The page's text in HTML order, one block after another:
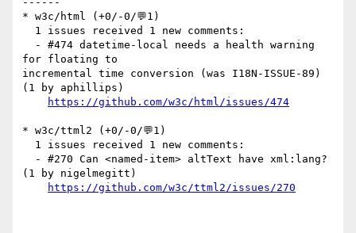
* w3c/html (+0/-0/💬1)
for floating to
incremental time conversion (was I18N-ISSUE-89)
(1 by aphillips)
https://github.com/w3c/html/issues/474
* w3c/ttml2 (+0/-0/💬1)
(1 by nigelmegitt)
https://github.com/w3c/ttml2/issues/270